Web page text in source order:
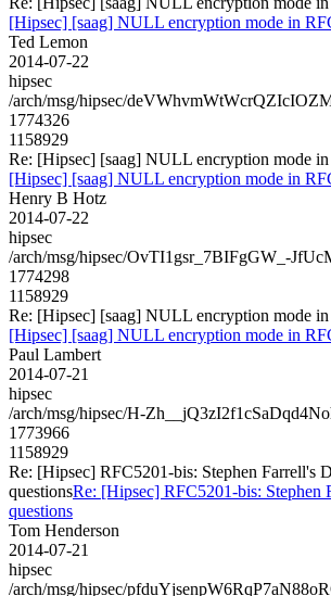
[Hipsec] [saag] NULL encryption mode in
Ted Lemon
2014-07-22
hipsec
/arch/msg/hipsec/
1774326
1158929
Re: [Hipsec] [saag] NULL encryption mode
[Hipsec] [saag] NULL encryption mode in
Henry B Hotz
2014-07-22
hipsec
/arch/msg/hipsec/OvTI1gsr_7BIFgGW_-
1774298
1158929
Re: [Hipsec] [saag] NULL encryption mode
[Hipsec] [saag] NULL encryption mode in
Paul Lambert
2014-07-21
hipsec
/arch/msg/hipsec/H-
1773966
1158929
Re: [Hipsec] RFC5201-bis: Stephen Farrell's
questionsRe: [Hipsec] RFC5201-bis: Stephen
questions
Tom Henderson
2014-07-21
hipsec
/arch/msg/hipsec/